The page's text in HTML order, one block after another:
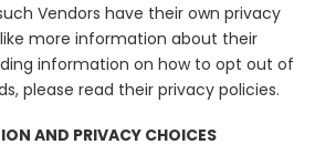
Vendors have their own privacy
more information about their
information on how to opt out of
please read their privacy policies.
AND PRIVACY CHOICES